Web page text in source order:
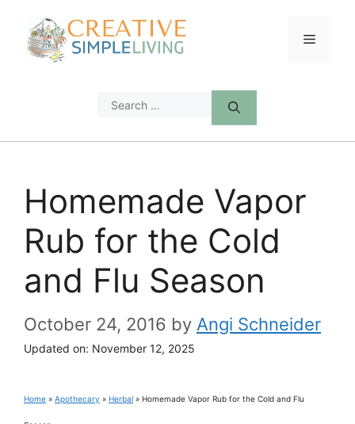
content
Menu
Search
Homemade Vapor
Rub for the Cold
and Flu Season
October 24, 2016 by Angi Schneider
Updated on: November 12, 2025
Home » Apothecary » Herbal » Homemade Vapor Rub for the Cold and Flu